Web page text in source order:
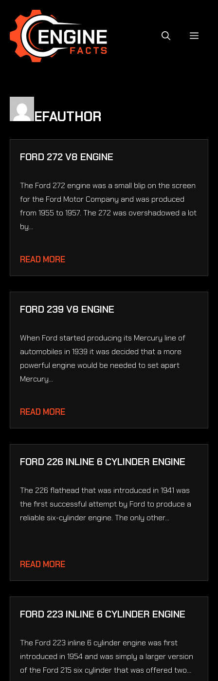
content
EFAUTHOR
FORD 272 V8 ENGINE
The Ford 272 engine was a small blip on the screen
for the Ford Motor Company and was produced
from 1955 to 1957. The 272 was overshadowed a lot
by...
READ MORE
FORD 239 V8 ENGINE
When Ford started producing its Mercury line of
automobiles in 1939 it was decided that a more
powerful engine would be needed to set apart
Mercury...
READ MORE
FORD 226 INLINE 6 CYLINDER ENGINE
The 226 flathead that was introduced in 1941 was
the first successful attempt by Ford to produce a
reliable six-cylinder engine. The only other...
READ MORE
FORD 223 INLINE 6 CYLINDER ENGINE
The Ford 223 inline 6 cylinder engine was first
introduced in 1954 and was simply a larger version
of the Ford 215 six cylinder that was offered two...